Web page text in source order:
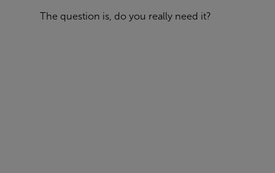
The question is, do you really need it?